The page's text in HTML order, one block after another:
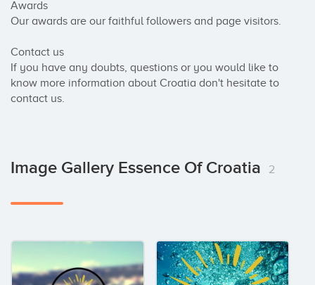
Awards
Our awards are our faithful followers and page visitors.
Contact us
If you have any doubts, questions or you would like to
know more information about Croatia don't hesitate to
contact us.
Image Gallery Essence Of Croatia 2